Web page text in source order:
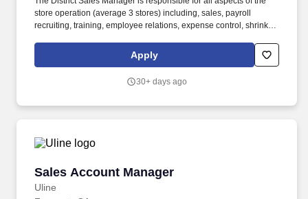
store operation (average 3 stores) including, sales, payroll
recruiting, training, employee relations, expense control, shrink
in excess of 8 hours of standing, walking, climbing ladders,
setting up fixtures, lifting and moving up to 50 pounds.
Apply
30+ days ago
Sales Account Manager
Uline
Sales Account Manager